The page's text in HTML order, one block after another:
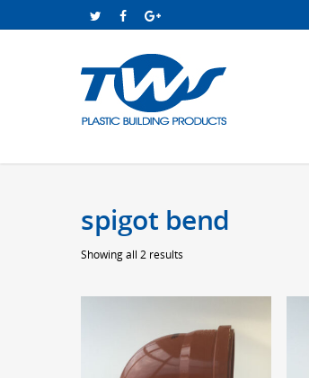
spigot bend
Showing all 2 results
price:
to
high